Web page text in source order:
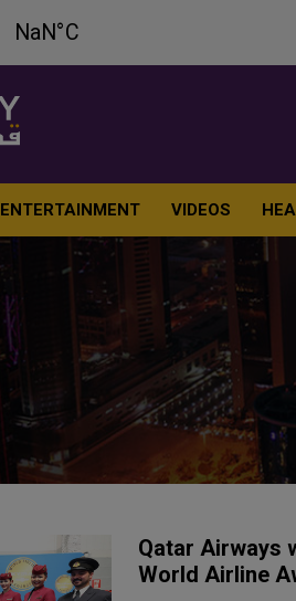
ENTERTAINMENT VIDEOS
Qatar Airways
World Airline